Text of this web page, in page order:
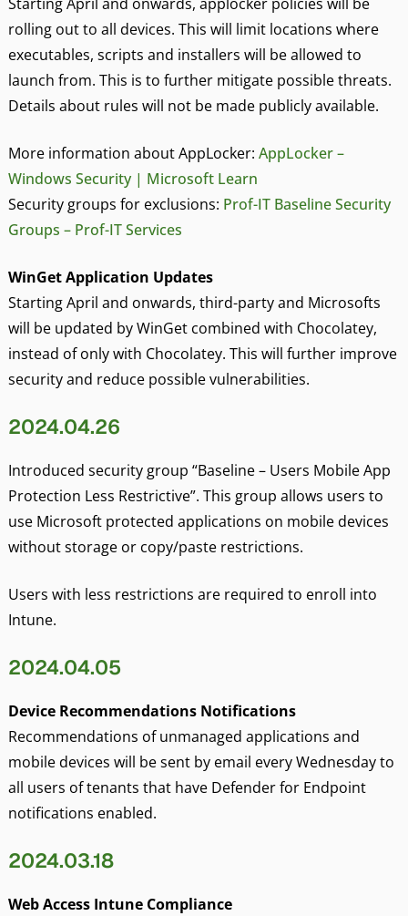
rolling out to all devices. This will limit locations where
executables, scripts and installers will be allowed to
launch from. This is to further mitigate possible threats.
Details about rules will not be made publicly available.
More information about AppLocker: AppLocker –
Windows Security | Microsoft Learn
Security groups for exclusions: Prof-IT Baseline Security
Groups – Prof-IT Services
WinGet Application Updates
Starting April and onwards, third-party and Microsofts
will be updated by WinGet combined with Chocolatey,
instead of only with Chocolatey. This will further improve
security and reduce possible vulnerabilities.
2024.04.26
Introduced security group “Baseline – Users Mobile App
Protection Less Restrictive”. This group allows users to
use Microsoft protected applications on mobile devices
without storage or copy/paste restrictions.
Users with less restrictions are required to enroll into
Intune.
2024.04.05
Device Recommendations Notifications
Recommendations of unmanaged applications and
mobile devices will be sent by email every Wednesday to
all users of tenants that have Defender for Endpoint
notifications enabled.
2024.03.18
Web Access Intune Compliance